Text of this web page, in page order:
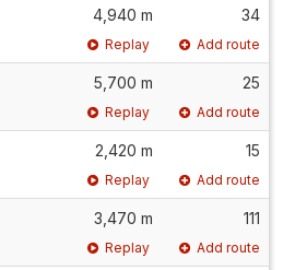
4,940 m 34
Replay Add route
5,700 m 25
Replay Add route
2,420 m 15
Replay Add route
3,470 m 111
Replay Add route